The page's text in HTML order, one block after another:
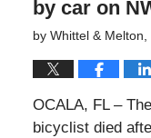
by car on
by Whittel & Melton,
OCALA, FL –
bicyclist died